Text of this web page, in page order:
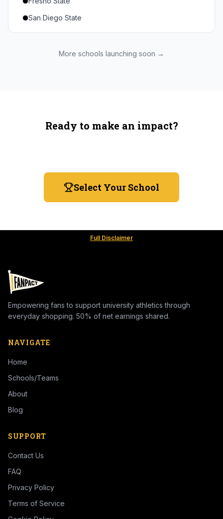
San Diego State
Utah State
Texas StateMore schools launching soon →
Ready to make an impact?
Select Your School
Full Disclaimer
Empowering fans to support university athletics through
everyday shopping. 50% of net earnings shared.
NAVIGATE
Home
Schools/Teams
About
Blog
SUPPORT
Contact Us
FAQ
Privacy Policy
Terms of Service